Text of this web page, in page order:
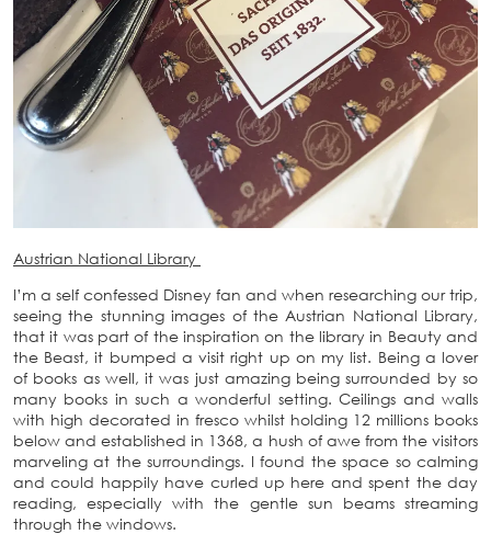
Austrian National Library
I’m a self confessed Disney fan and when researching our trip,
seeing the stunning images of the Austrian National Library,
that it was part of the inspiration on the library in Beauty and
the Beast, it bumped a visit right up on my list. Being a lover
of books as well, it was just amazing being surrounded by so
many books in such a wonderful setting. Ceilings and walls
with high decorated in fresco whilst holding 12 millions books
below and established in 1368, a hush of awe from the visitors
marveling at the surroundings. I found the space so calming
and could happily have curled up here and spent the day
reading, especially with the gentle sun beams streaming
through the windows.